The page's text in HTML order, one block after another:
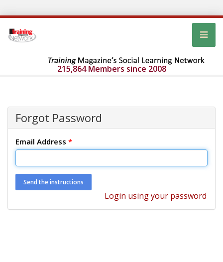
215,864 Members since 2008
Forgot Password
Email Address *
Login using your password